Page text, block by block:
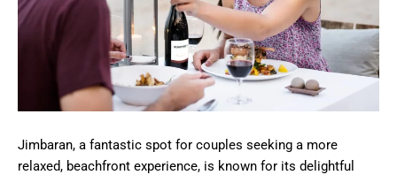
Jimbaran, a fantastic spot for couples seeking a more
relaxed, beachfront experience, is known for its delightful